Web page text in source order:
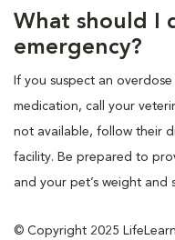
What should I
emergency?
If you suspect an
medication, call your
not available, follow their
facility. Be prepared to
and your pet’s weight and
© Copyright 2025